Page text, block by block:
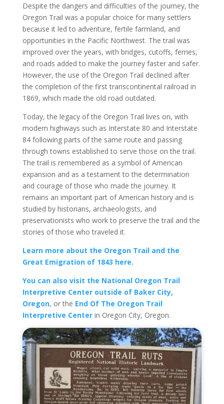
Despite the dangers and difficulties of the journey, the
Oregon Trail was a popular choice for many settlers
because it led to adventure, fertile farmland, and
opportunities in the Pacific Northwest. The trail was
improved over the years, with bridges, cutoffs, ferries,
and roads added to make the journey faster and safer.
However, the use of the Oregon Trail declined after
the completion of the first transcontinental railroad in
1869, which made the old road outdated.
Today, the legacy of the Oregon Trail lives on, with
modern highways such as Interstate 80 and Interstate
84 following parts of the same route and passing
through towns established to serve those on the trail.
The trail is remembered as a symbol of American
expansion and as a testament to the determination
and courage of those who made the journey. It
remains an important part of American history and is
studied by historians, archaeologists, and
preservationists who work to preserve the trail and the
stories of those who traveled it.
Learn more about the Oregon Trail and the
Great Emigration of 1843 here.
You can also visit the National Oregon Trail
Interpretive Center outside of Baker City,
Oregon, or the End Of The Oregon Trail
Interpretive Centerin Oregon City, Oregon.